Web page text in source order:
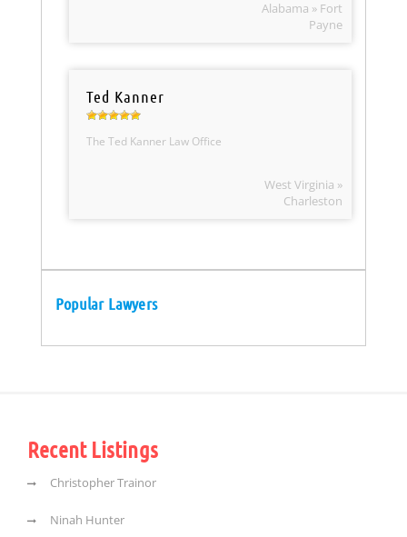
Alabama » Fort
Payne
Ted Kanner
The Ted Kanner Law Office
West Virginia »
Charleston
Popular Lawyers
Recent Listings
Christopher Trainor
Ninah Hunter